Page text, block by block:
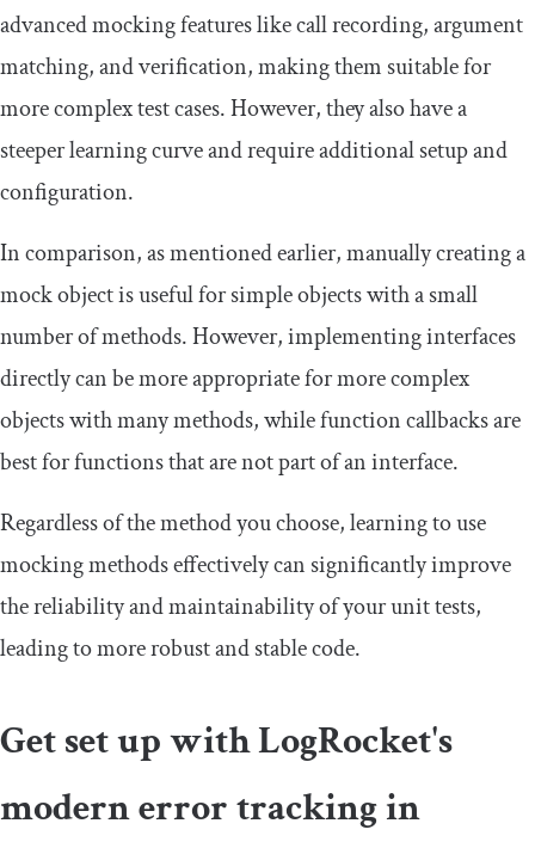
advanced mocking features like call recording, argument
matching, and verification, making them suitable for
more complex test cases. However, they also have a
steeper learning curve and require additional setup and
configuration.
In comparison, as mentioned earlier, manually creating a
mock object is useful for simple objects with a small
number of methods. However, implementing interfaces
directly can be more appropriate for more complex
objects with many methods, while function callbacks are
best for functions that are not part of an interface.
Regardless of the method you choose, learning to use
mocking methods effectively can significantly improve
the reliability and maintainability of your unit tests,
leading to more robust and stable code.
Get set up with LogRocket's
modern error tracking in